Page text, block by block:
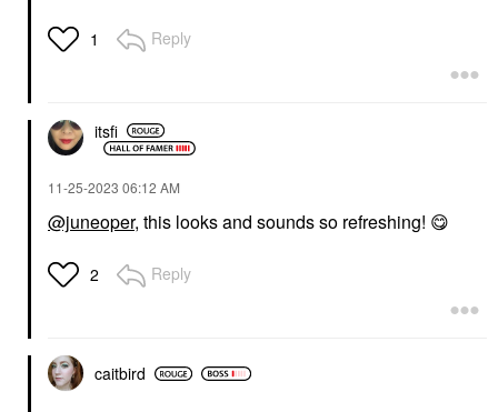
1 Reply
itsfi
‎11-25-2023 06:12 AM
@juneoper, this looks and sounds so refreshing! 😋
2 Reply
caitbird